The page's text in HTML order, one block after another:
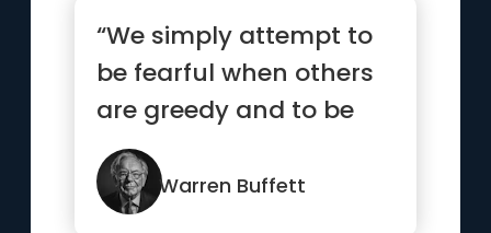
“We simply attempt to
be fearful when others
are greedy and to be
greedy only when
others are fearful”
Warren Buffett